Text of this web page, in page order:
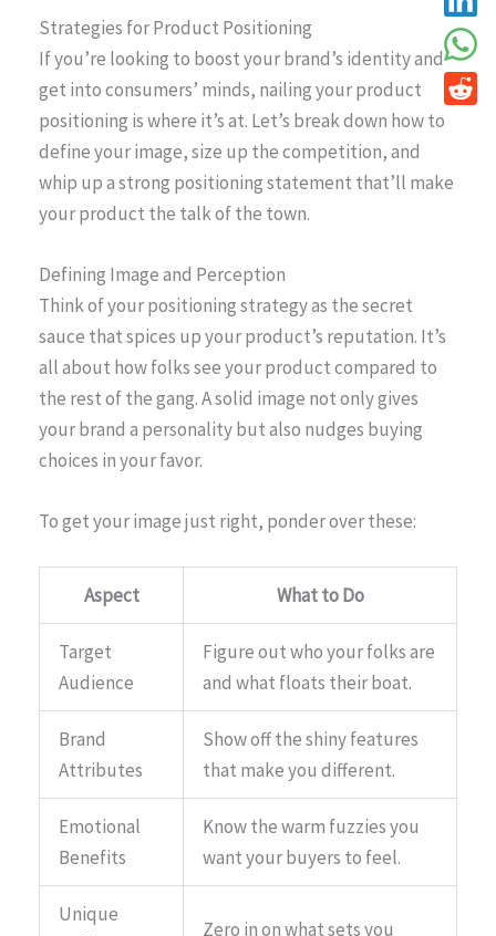
Strategies for Product Positioning
If you’re looking to boost your brand’s identity and
get into consumers’ minds, nailing your product
positioning is where it’s at. Let’s break down how to
define your image, size up the competition, and
whip up a strong positioning statement that’ll make
your product the talk of the town.
Defining Image and Perception
Think of your positioning strategy as the secret
sauce that spices up your product’s reputation. It’s
all about how folks see your product compared to
the rest of the gang. A solid image not only gives
your brand a personality but also nudges buying
choices in your favor.
To get your image just right, ponder over these:
Aspect What to Do
Target
Audience
Figure out who your folks are
and what floats their boat.
Brand
Attributes
Show off the shiny features
that make you different.
Emotional
Benefits
Know the warm fuzzies you
want your buyers to feel.
Unique
Zero in on what sets you